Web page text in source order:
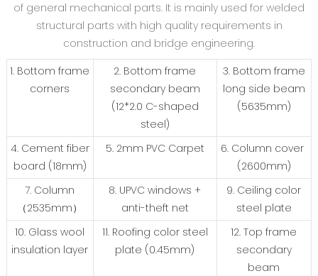
of general mechanical parts. It is mainly used for welded
structural parts with high quality requirements in
construction and bridge engineering.
1. Bottom frame
corners
2. Bottom frame
secondary beam
(12*2.0 C-shaped
steel)
3. Bottom frame
long side beam
(5635mm)
4. Cement fiber
board (18mm)
5. 2mm PVC Carpet
6. Column cover
(2600mm)
7. Column
（2535mm）
8. UPVC windows +
anti-theft net
9. Ceiling color
steel plate
10. Glass wool
insulation layer
11. Roofing color steel
plate (0.45mm)
12. Top frame
secondary
beam